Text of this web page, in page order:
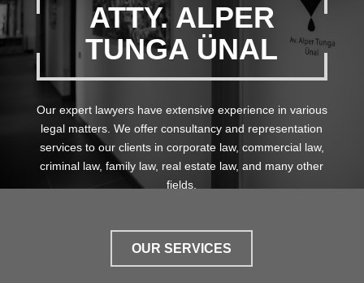
ATTY. ALPER
TUNGA ÜNAL
Our expert lawyers have extensive experience in various
legal matters. We offer consultancy and representation
services to our clients in corporate law, commercial law,
criminal law, family law, real estate law, and many other
fields.
OUR SERVICES